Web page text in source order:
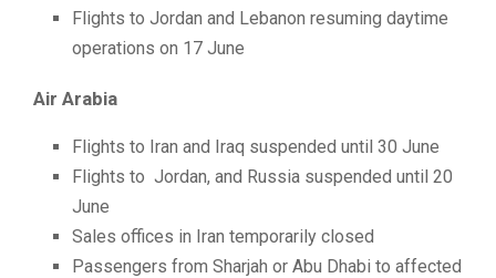
Flights to Jordan and Lebanon resuming daytime
operations on 17 June
Air Arabia
Flights to Iran and Iraq suspended until 30 June
Flights to Jordan, and Russia suspended until 20
June
Sales offices in Iran temporarily closed
Passengers from Sharjah or Abu Dhabi to affected